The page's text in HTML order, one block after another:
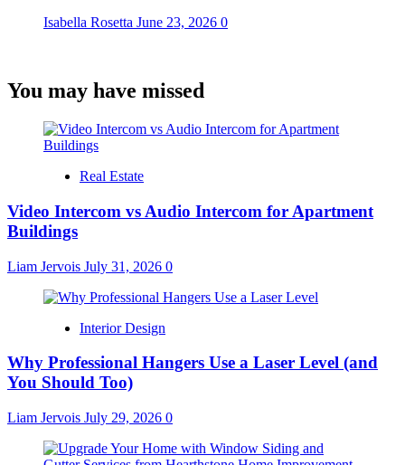
Isabella Rosetta June 23, 2026 0
You may have missed
Real Estate
Video Intercom vs Audio Intercom for Apartment
Buildings
Liam Jervois July 31, 2026 0
Interior Design
Why Professional Hangers Use a Laser Level (and
You Should Too)
Liam Jervois July 29, 2026 0